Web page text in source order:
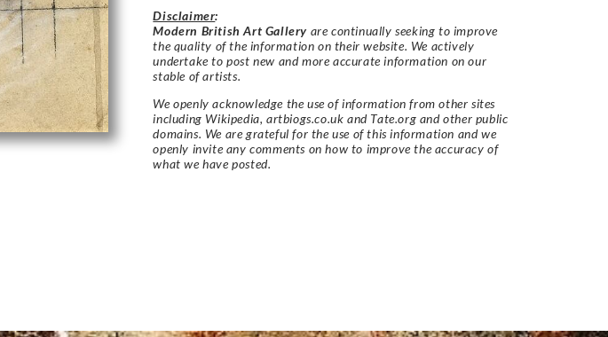
Disclaimer:
Modern British Art Gallery are continually seeking to improve
the quality of the information on their website. We actively
undertake to post new and more accurate information on our
stable of artists.
We openly acknowledge the use of information from other sites
including Wikipedia, artbiogs.co.uk and Tate.org and other public
domains. We are grateful for the use of this information and we
openly invite any comments on how to improve the accuracy of
what we have posted.